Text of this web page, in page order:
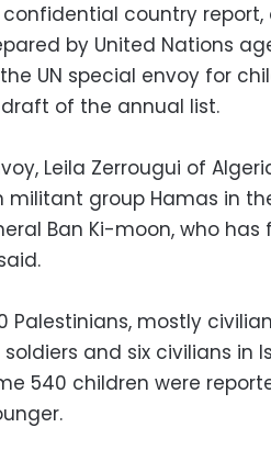
country report,
by United Nations
UN special envoy for
of the annual list.
Leila Zerrougui of
militant group Hamas in
Ban Ki-moon, who has
Palestinians, mostly
and six civilians in
540 children were